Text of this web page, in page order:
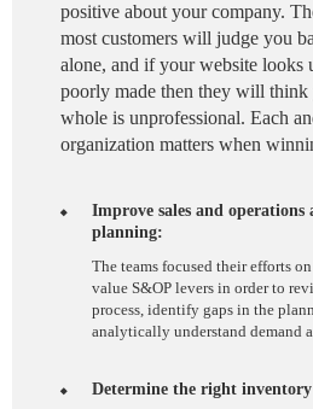
positive about your company.
most customers will judge you
alone, and if your website looks
poorly made then they will think
whole is unprofessional. Each
organization matters when
Improve sales and
planning:
The teams focused their efforts
value S&OP levers in order to
process, identify gaps in the
analytically understand demand
Determine the right